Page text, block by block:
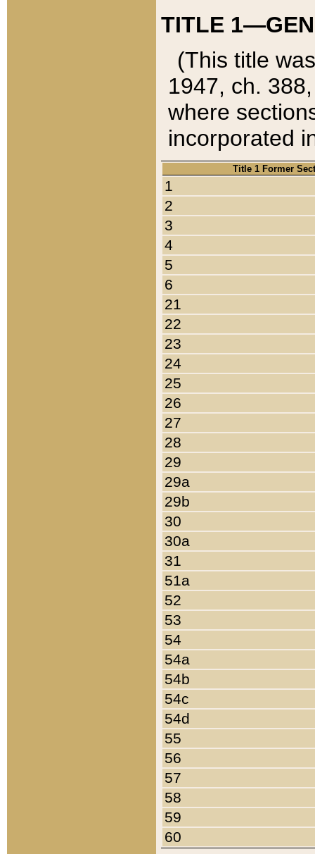
TITLE
(This title
1947, ch.
where
incorporated
Title 1 Former
1
2
3
4
5
6
21
22
23
24
25
26
27
28
29
29a
29b
30
30a
31
51a
52
53
54
54a
54b
54c
54d
55
56
57
58
59
60